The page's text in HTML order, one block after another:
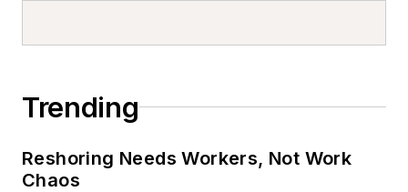
Trending
Reshoring Needs Workers, Not Work
Chaos